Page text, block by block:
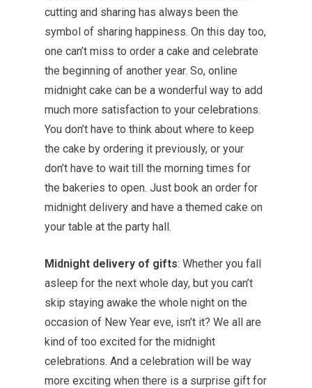
cutting and sharing has always been the
symbol of sharing happiness. On this day too,
one can’t miss to order a cake and celebrate
the beginning of another year. So, online
midnight cake can be a wonderful way to add
much more satisfaction to your celebrations.
You don’t have to think about where to keep
the cake by ordering it previously, or your
don’t have to wait till the morning times for
the bakeries to open. Just book an order for
midnight delivery and have a themed cake on
your table at the party hall.
Midnight delivery of gifts: Whether you fall
asleep for the next whole day, but you can’t
skip staying awake the whole night on the
occasion of New Year eve, isn’t it? We all are
kind of too excited for the midnight
celebrations. And a celebration will be way
more exciting when there is a surprise gift for